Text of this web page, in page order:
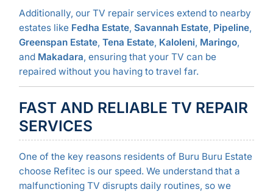
Additionally, our TV repair services extend to nearby
estates like Fedha Estate, Savannah Estate, Pipeline,
Greenspan Estate, Tena Estate, Kaloleni, Maringo,
and Makadara, ensuring that your TV can be
repaired without you having to travel far.
FAST AND RELIABLE TV REPAIR
SERVICES
One of the key reasons residents of Buru Buru Estate
choose Refitec is our speed. We understand that a
malfunctioning TV disrupts daily routines, so we